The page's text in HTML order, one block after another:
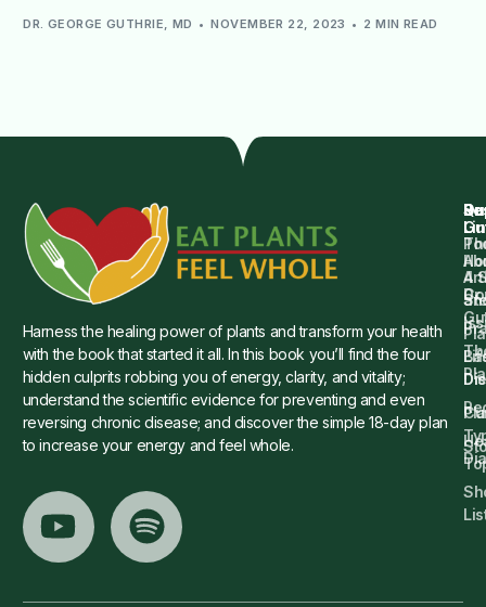
DR. GEORGE GUTHRIE, MD NOVEMBER 22, 2023 2 MIN READ
Harness the healing power of plants and transform your health
with the book that started it all. In this book you’ll find the four
hidden culprits robbing you of energy, clarity, and vitality;
understand the scientific evidence for preventing and even
reversing chronic disease; and discover the simple 18-day plan
to increase your energy and feel whole.
Dr.
4
Dr.